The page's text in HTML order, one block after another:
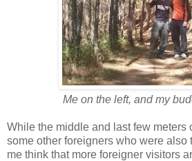
Me on the left, and my
While the middle and last few meters
some other foreigners who were also
me think that more foreigner visitors